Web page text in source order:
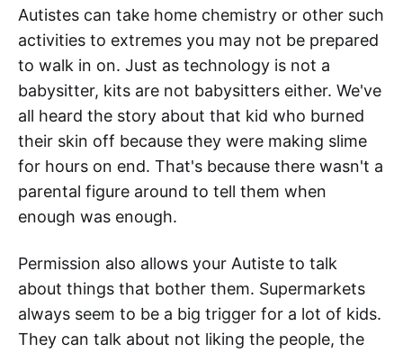
Autistes can take home chemistry or other such
activities to extremes you may not be prepared
to walk in on. Just as technology is not a
babysitter, kits are not babysitters either. We've
all heard the story about that kid who burned
their skin off because they were making slime
for hours on end. That's because there wasn't a
parental figure around to tell them when
enough was enough.
Permission also allows your Autiste to talk
about things that bother them. Supermarkets
always seem to be a big trigger for a lot of kids.
They can talk about not liking the people, the